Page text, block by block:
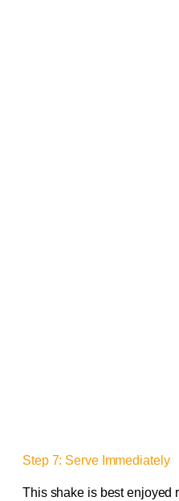
Step 7: Serve Immediately
This shake is best enjoyed